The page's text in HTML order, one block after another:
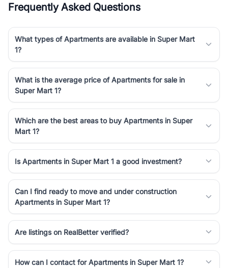
Course Road to the burgeoning residential sectors along the
simplifies your search by connecting you directly with verified
agents who have deep local expertise.
Frequently Asked Questions
What types of Apartments are available in Super Mart
1?
What is the average price of Apartments for sale in
Super Mart 1?
Which are the best areas to buy Apartments in Super
Mart 1?
Is Apartments in Super Mart 1 a good investment?
Can I find ready to move and under construction
Apartments in Super Mart 1?
Are listings on RealBetter verified?
How can I contact for Apartments in Super Mart 1?